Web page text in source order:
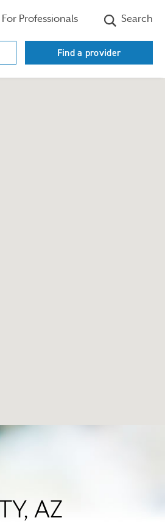
For Professionals Search
Find a provider
AZ